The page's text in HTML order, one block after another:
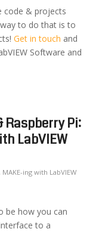
code & projects
to do that is to
Get in touch and
Software and
Raspberry Pi:
LabVIEW
MAKE-ing with LabVIEW
be how you can
to a